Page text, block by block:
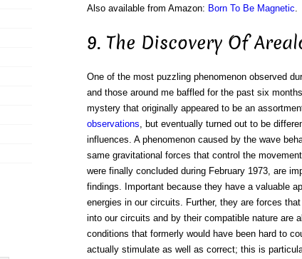
Also available from Amazon: Born To Be Magnetic.
9. The Discovery Of
One of the most puzzling phenomenon observed
and those around me baffled for the past six
mystery that originally appeared to be an
observations, but eventually turned out to be
influences. A phenomenon caused by the wave
same gravitational forces that control the
were finally concluded during February 1973, are
findings. Important because they have a valuable
energies in our circuits. Further, they are forces
into our circuits and by their compatible nature are
conditions that formerly would have been hard to
actually stimulate as well as correct; this is